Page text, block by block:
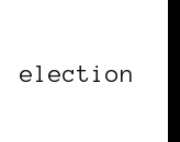
election